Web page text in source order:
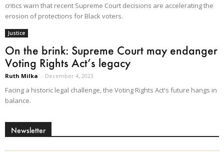
critics warn that recent Supreme Court decisions are accelerating the
erosion of protections for Black voters.
Justice
On the brink: Supreme Court may endanger
Voting Rights Act’s legacy
Ruth Milka - December 4, 2023
Facing a historic legal challenge, the Voting Rights Act's future hangs in
balance.
Newsletter